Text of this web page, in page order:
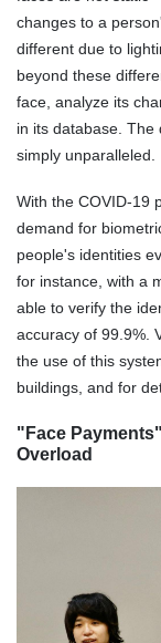
changes to a
different due to
beyond these
face, analyze its
in its database. The
simply unparalleled.
With the COVID-19
demand for
people's identities
for instance, with a
able to verify the
accuracy of 99.9%.
the use of this
buildings, and for
"Face
Overload